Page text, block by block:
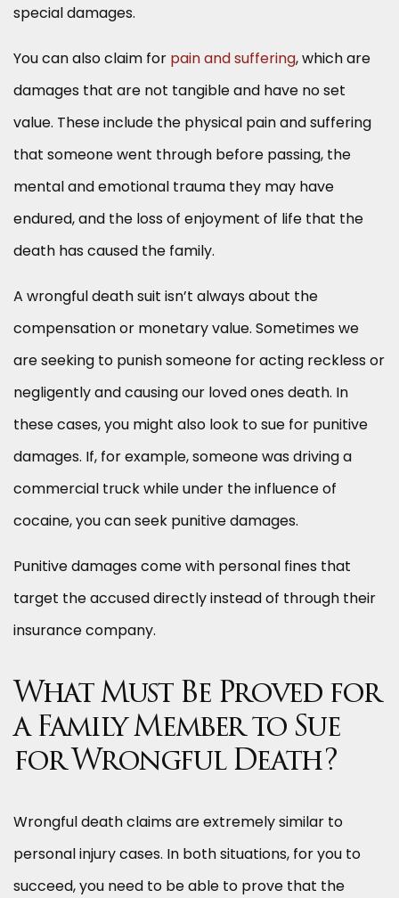
special damages.
You can also claim for pain and suffering, which are
damages that are not tangible and have no set
value. These include the physical pain and suffering
that someone went through before passing, the
mental and emotional trauma they may have
endured, and the loss of enjoyment of life that the
death has caused the family.
A wrongful death suit isn’t always about the
compensation or monetary value. Sometimes we
are seeking to punish someone for acting reckless or
negligently and causing our loved ones death. In
these cases, you might also look to sue for punitive
damages. If, for example, someone was driving a
commercial truck while under the influence of
cocaine, you can seek punitive damages.
Punitive damages come with personal fines that
target the accused directly instead of through their
insurance company.
What Must Be Proved for
a Family Member to Sue
for Wrongful Death?
Wrongful death claims are extremely similar to
personal injury cases. In both situations, for you to
succeed, you need to be able to prove that the